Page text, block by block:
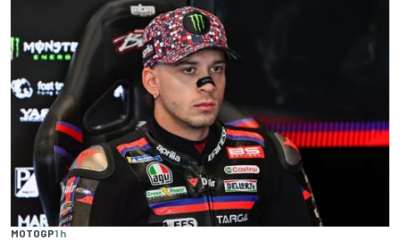
MOTOGP1 h